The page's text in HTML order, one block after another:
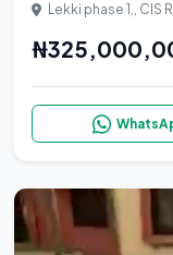
Lekki phase 1,,